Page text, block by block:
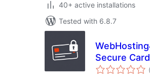
40+ active installations
Tested with 6.8.7
Secure Card
Gateway for